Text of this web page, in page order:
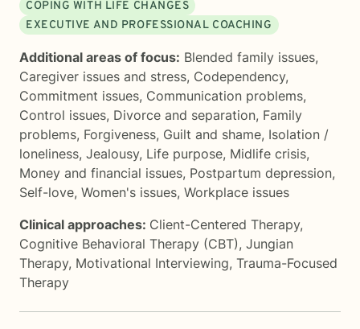
COPING WITH LIFE CHANGES
EXECUTIVE AND PROFESSIONAL COACHING
Additional areas of focus: Blended family issues,
Caregiver issues and stress, Codependency,
Commitment issues, Communication problems,
Control issues, Divorce and separation, Family
problems, Forgiveness, Guilt and shame, Isolation /
loneliness, Jealousy, Life purpose, Midlife crisis,
Money and financial issues, Postpartum depression,
Self-love, Women's issues, Workplace issues
Clinical approaches: Client-Centered Therapy,
Cognitive Behavioral Therapy (CBT), Jungian
Therapy, Motivational Interviewing, Trauma-Focused
Therapy